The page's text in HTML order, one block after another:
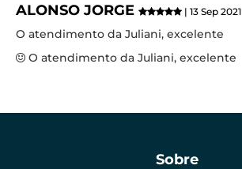
ALONSO JORGE | 13 Sep 2021
O atendimento da Juliani, excelente
O atendimento da Juliani, excelente
Sobre